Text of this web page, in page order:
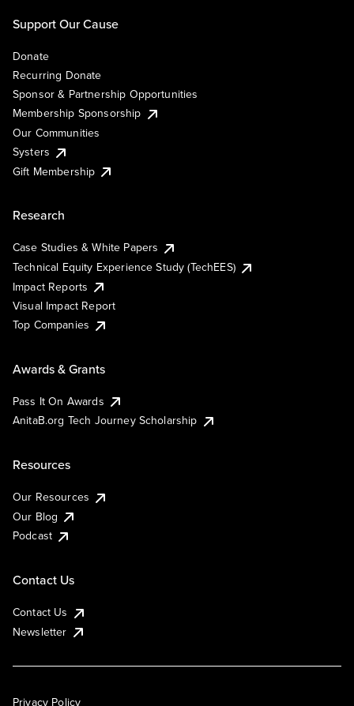
Support Our Cause
Donate
Recurring Donate
Sponsor & Partnership Opportunities
Membership Sponsorship
Our Communities
Systers
Gift Membership
Research
Case Studies & White Papers
Technical Equity Experience Study (TechEES)
Impact Reports
Visual Impact Report
Top Companies
Awards & Grants
Pass It On Awards
AnitaB.org Tech Journey Scholarship
Resources
Our Resources
Our Blog
Podcast
Contact Us
Contact Us
Newsletter
Privacy Policy